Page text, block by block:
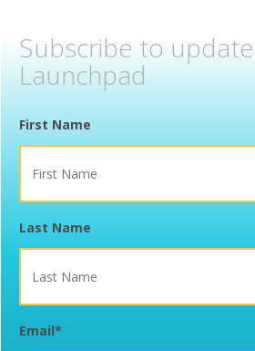
Subscribe to
Launchpad
First Name
Last Name
Email*